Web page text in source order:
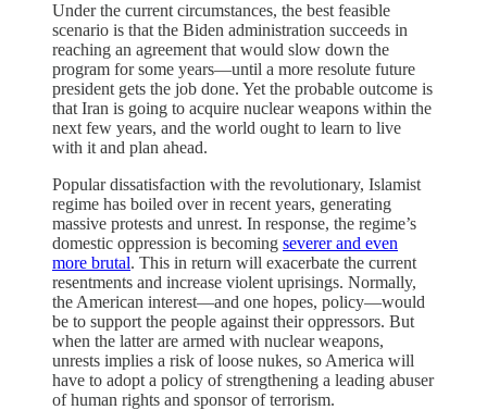
Under the current circumstances, the best feasible
scenario is that the Biden administration succeeds in
reaching an agreement that would slow down the
program for some years—until a more resolute future
president gets the job done. Yet the probable outcome is
that Iran is going to acquire nuclear weapons within the
next few years, and the world ought to learn to live
with it and plan ahead.
Popular dissatisfaction with the revolutionary, Islamist
regime has boiled over in recent years, generating
massive protests and unrest. In response, the regime’s
domestic oppression is becoming severer and even
more brutal. This in return will exacerbate the current
resentments and increase violent uprisings. Normally,
the American interest—and one hopes, policy—would
be to support the people against their oppressors. But
when the latter are armed with nuclear weapons,
unrests implies a risk of loose nukes, so America will
have to adopt a policy of strengthening a leading abuser
of human rights and sponsor of terrorism.